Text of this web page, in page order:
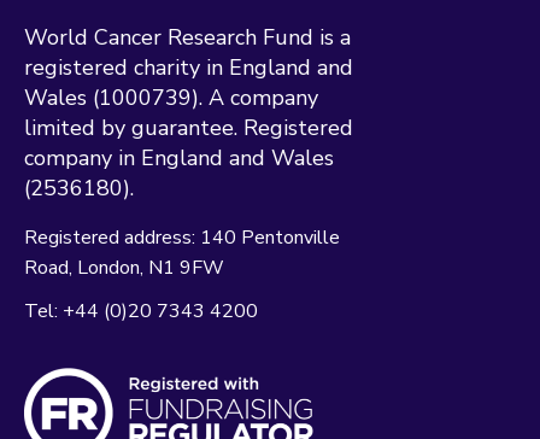
World Cancer Research Fund is a
registered charity in England and
Wales (1000739). A company
limited by guarantee. Registered
company in England and Wales
(2536180).
Registered address: 140 Pentonville
Road London N1 9FW
Tel: +44 (0)20 7343 4200